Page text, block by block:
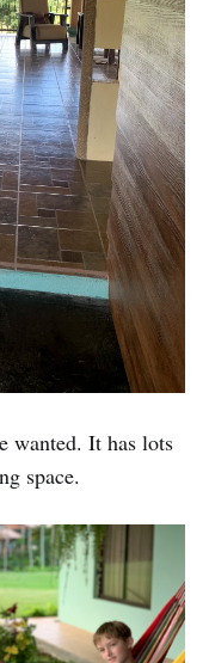
wanted. It has lots
space.